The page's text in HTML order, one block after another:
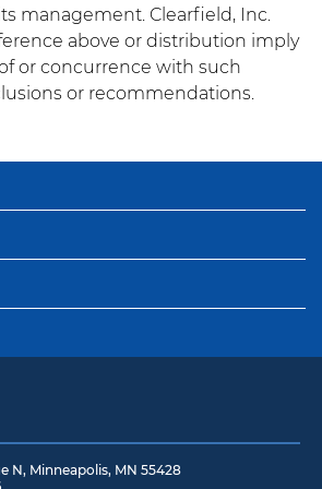
management. Clearfield, Inc.
above or distribution imply
or concurrence with such
or recommendations.
N, Minneapolis, MN 55428